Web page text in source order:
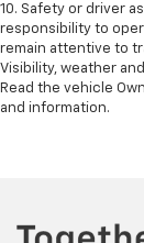
10. Safety or driver
responsibility to
remain attentive to
Visibility, weather
Read the vehicle
and information.